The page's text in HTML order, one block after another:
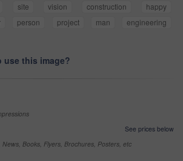
site vision construction
happy
person project man
engineering
use this image?
See prices below
News, Books, Flyers, Brochures, Posters, etc